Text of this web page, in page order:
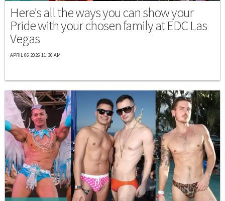
Here's all the ways you can show your
Pride with your chosen family at EDC Las
Vegas
APRIL 06 2026 11:30 AM